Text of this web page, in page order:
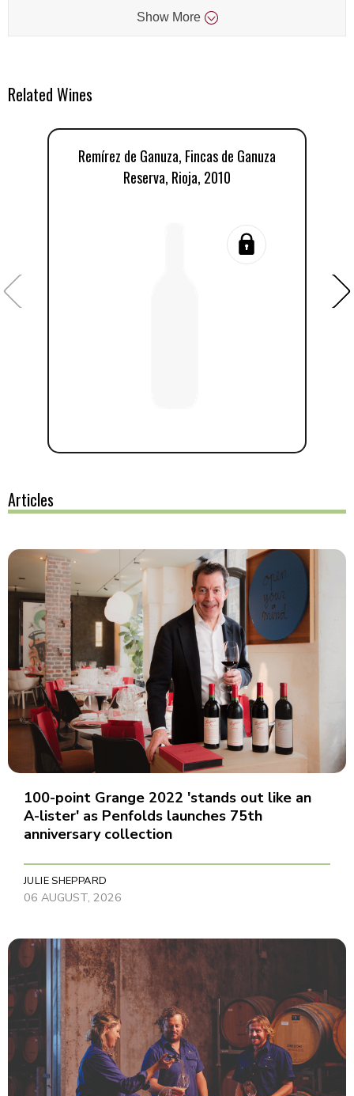
Show More
Related Wines
Remírez de Ganuza, Fincas de Ganuza
Reserva, Rioja, 2010
Articles
100-point Grange 2022 'stands out like an
A-lister' as Penfolds launches 75th
anniversary collection
JULIE SHEPPARD
06 AUGUST, 2026